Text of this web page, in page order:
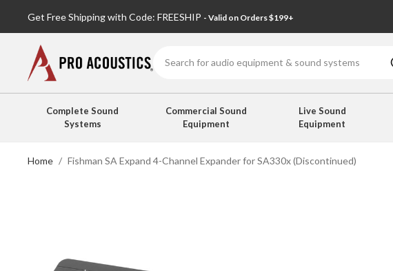
Get Free Shipping with Code: FREESHIP - Valid on Orders $199+
Complete Sound
Systems
Commercial Sound
Equipment
Live Sound
Equipment
Home Fishman SA Expand 4-Channel Expander for SA330x (Discontinued)